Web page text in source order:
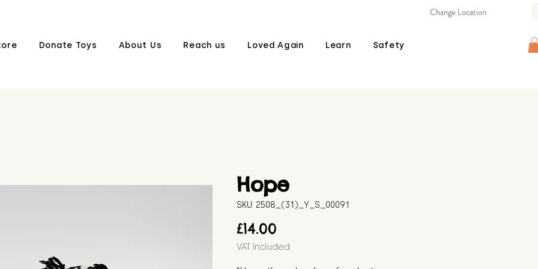
Donate Toys About Us Reach us Loved Again Learn Safety
Change Location
Hope
SKU: 2508_(31)_Y_S_00091
£14.00
VAT Included